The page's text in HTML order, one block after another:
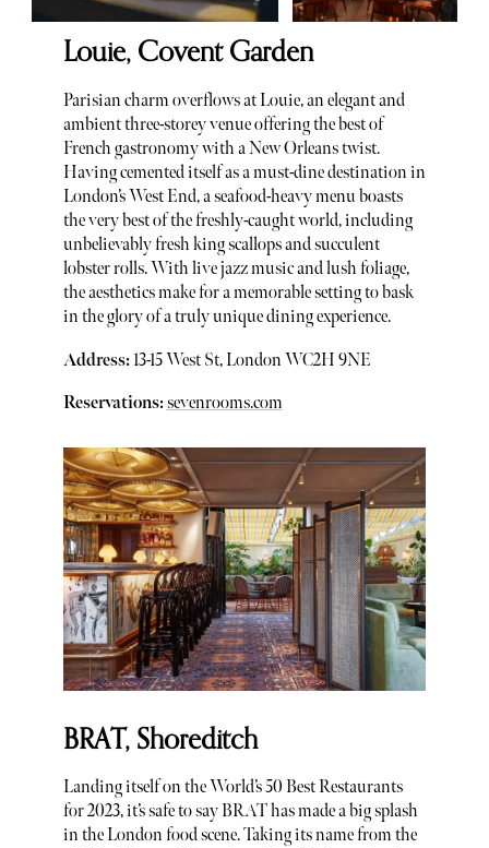
Louie, Covent Garden
Parisian charm overflows at Louie, an elegant and
ambient three-storey venue offering the best of
French gastronomy with a New Orleans twist.
Having cemented itself as a must-dine destination in
London’s West End, a seafood-heavy menu boasts
the very best of the freshly-caught world, including
unbelievably fresh king scallops and succulent
lobster rolls. With live jazz music and lush foliage,
the aesthetics make for a memorable setting to bask
in the glory of a truly unique dining experience.
Address:13-15 West St, London WC2H 9NE
Reservations:sevenrooms.com
BRAT, Shoreditch
Landing itself on the World’s 50 Best Restaurants
for 2023, it’s safe to say BRAT has made a big splash
in the London food scene. Taking its name from the